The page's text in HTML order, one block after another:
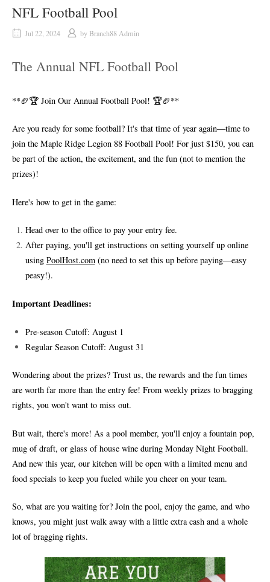
NFL Football Pool
Jul 22, 2024 by Branch88 Admin
The Annual NFL Football Pool
**🏈🏆 Join Our Annual Football Pool! 🏆🏈**
Are you ready for some football? It's that time of year again—time to
join the Maple Ridge Legion 88 Football Pool! For just $150, you can
be part of the action, the excitement, and the fun (not to mention the
prizes)!
Here's how to get in the game:
Head over to the office to pay your entry fee.
After paying, you'll get instructions on setting yourself up online
using PoolHost.com(no need to set this up before paying—easy
peasy!).
Important Deadlines:
Pre-season Cutoff: August 1
Regular Season Cutoff: August 31
Wondering about the prizes? Trust us, the rewards and the fun times
are worth far more than the entry fee! From weekly prizes to bragging
rights, you won't want to miss out.
But wait, there's more! As a pool member, you'll enjoy a fountain pop,
mug of draft, or glass of house wine during Monday Night Football.
And new this year, our kitchen will be open with a limited menu and
food specials to keep you fueled while you cheer on your team.
So, what are you waiting for? Join the pool, enjoy the game, and who
knows, you might just walk away with a little extra cash and a whole
lot of bragging rights.